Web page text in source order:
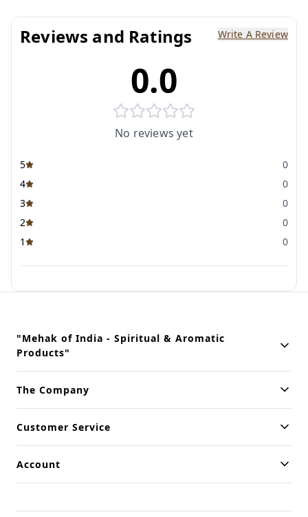
Reviews and Ratings Write A Review
0.0
No reviews yet
5
0
4
0
3
0
2
0
1
0
"Mehak of India - Spiritual & Aromatic
Products"
Building innovative solutions for modern businesses. Committed
The Company
Customer Service
Account